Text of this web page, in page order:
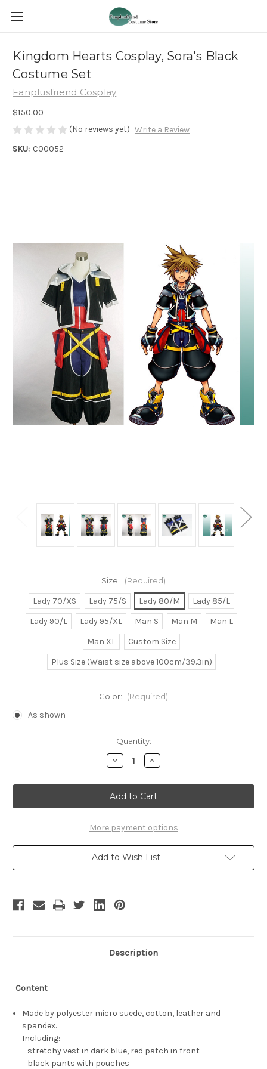
Kingdom Hearts Cosplay, Sora's Black
Costume Set
Fanplusfriend Cosplay
$150.00
(No reviews yet) Write a Review
SKU: C00052
Size: (Required)
Lady 70/XS Lady 75/S Lady 80/M
Lady 85/L
Lady 90/L
Lady 95/XL Man S Man M
Man L
Man XL
Custom Size
Plus Size (Waist size above 100cm/39.3in)
Color: (Required)
As shown
Quantity:
Decrease
Quantity
Kingdom
Hearts
Cosplay,
Sora's
Costume
Set
Increase
Quantity
Kingdom
Hearts
Cosplay,
Sora's
Costume
Set
More payment options
Add to Wish List
Description
-Content
Made by polyester micro suede, cotton, leather and
spandex.
Including:
stretchy vest in dark blue, red patch in front
black pants with pouches